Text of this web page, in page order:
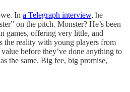
In a Telegraph interview, he
on the pitch. Monster? He’s been
games, offering very little, and
the reality with young players from
before they’ve done anything to
the same. Big fee, big promise,